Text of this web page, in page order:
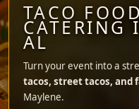
TACO
CATERING
AL
Turn your event into a
tacos, street tacos, and
Maylene.